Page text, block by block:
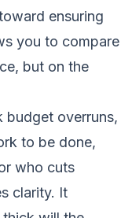
ensuring
you to compare
but on the
budget overruns,
to be done,
who cuts
clarity. It